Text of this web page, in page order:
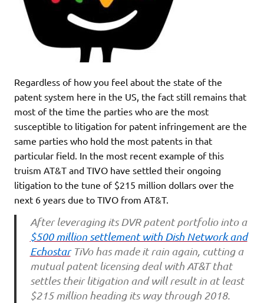
Regardless of how you feel about the state of the
patent system here in the US, the fact still remains that
most of the time the parties who are the most
susceptible to litigation for patent infringement are the
same parties who hold the most patents in that
particular field. In the most recent example of this
truism AT&T and TIVO have settled their ongoing
litigation to the tune of $215 million dollars over the
next 6 years due to TIVO from AT&T.
After leveraging its DVR patent portfolio into a
$500 million settlement with Dish Network and
EchostarTiVo has made it rain again, cutting a
mutual patent licensing deal with AT&T that
settles their litigation and will result in at least
$215 million heading its way through 2018.